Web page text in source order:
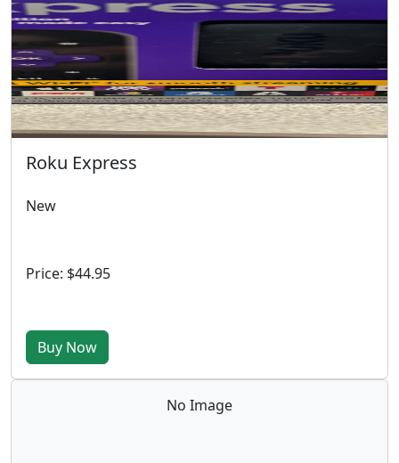
Roku Express
New
Price: $44.95
Buy Now
No Image